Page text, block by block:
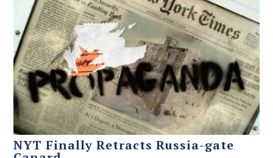
NYT Finally Retracts Russia-gate